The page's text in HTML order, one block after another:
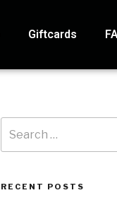
Giftcards
RECENT POSTS